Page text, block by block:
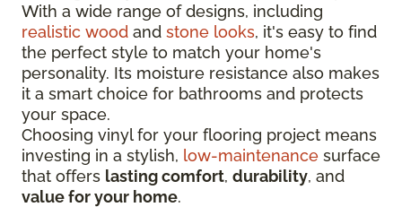
With a wide range of designs, including
realistic wood and stone looks, it's easy to find
the perfect style to match your home's
personality. Its moisture resistance also makes
it a smart choice for bathrooms and protects
your space.
Choosing vinyl for your flooring project means
investing in a stylish, low-maintenance surface
that offers lasting comfort, durability, and
value for your home.